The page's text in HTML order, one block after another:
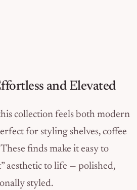
and Elevated
collection feels both modern
for styling shelves, coffee
finds make it easy to
aesthetic to life — polished,
styled.